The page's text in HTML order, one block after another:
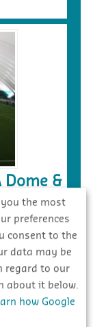
Dome &
you the most
preferences
consent to the
data may be
regard to our
about it below.
how Google